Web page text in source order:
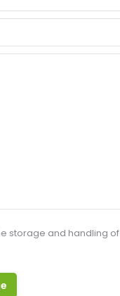
storage and handling